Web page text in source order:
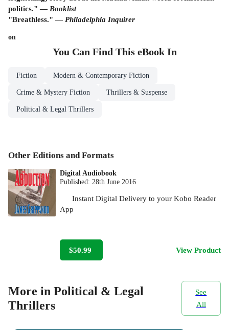
politics." — Booklist
"Breathless." — Philadelphia Inquirer
on
You Can Find This eBookIn
Fiction Modern & Contemporary Fiction
Crime & Mystery Fiction Thrillers & Suspense
Political & Legal Thrillers
Other Editions and Formats
Digital Audiobook
Published:28th June 2016
Instant Digital Delivery to your Kobo Reader
App
$50.99 View Product
More in Political & Legal
Thrillers
See
All